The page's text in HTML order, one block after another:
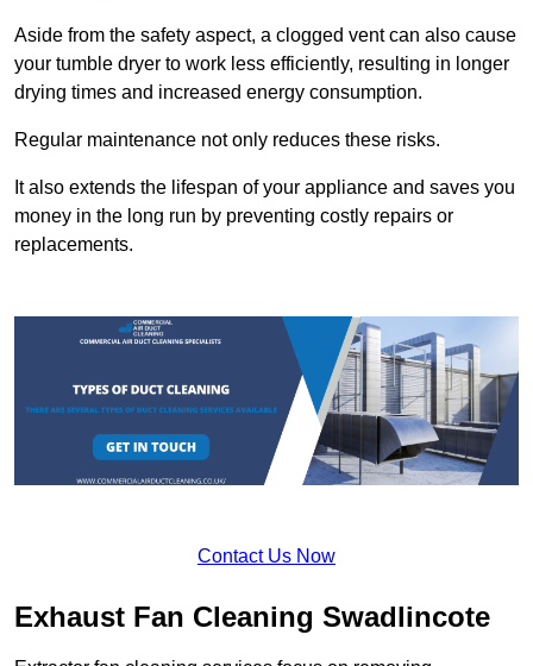
Aside from the safety aspect, a clogged vent can also cause
your tumble dryer to work less efficiently, resulting in longer
drying times and increased energy consumption.
Regular maintenance not only reduces these risks.
It also extends the lifespan of your appliance and saves you
money in the long run by preventing costly repairs or
replacements.
Contact Us Now
Exhaust Fan Cleaning Swadlincote